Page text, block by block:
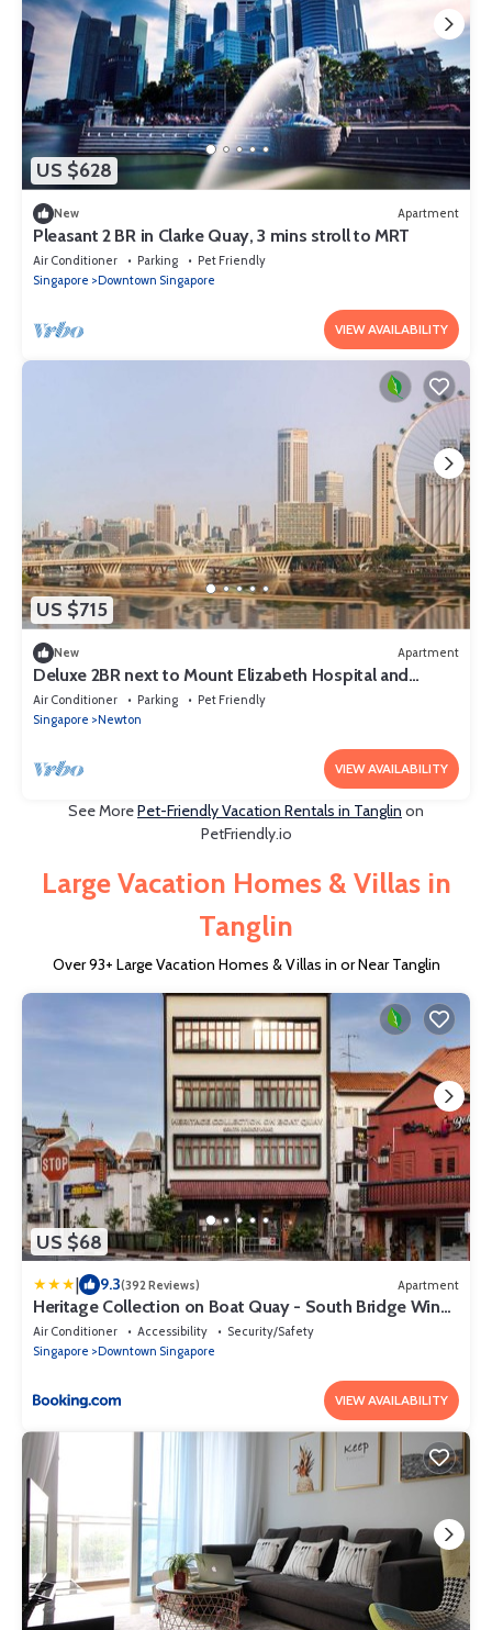
US $628
New Apartment
Pleasant 2 BR in Clarke Quay, 3 mins stroll to MRT
Air Conditioner Parking
Pet Friendly
Singapore
Downtown Singapore
VIEW AVAILABILITY
US $715
New Apartment
Deluxe 2BR next to Mount Elizabeth Hospital and
Orchard MRT
Air Conditioner Parking
Pet Friendly
Singapore
Newton
VIEW AVAILABILITY
See MorePet-Friendly Vacation Rentals in Tanglin on
PetFriendly.io
Large Vacation Homes & Villas in
Tanglin
Over93+ Large Vacation Homes & Villas in or Near Tanglin
US $68
| 9.3(392 Reviews) Apartment
Heritage Collection on Boat Quay - South Bridge Wing
- Mobile App Check-In
Air Conditioner Accessibility
Security/Safety
Singapore
Downtown Singapore
VIEW AVAILABILITY